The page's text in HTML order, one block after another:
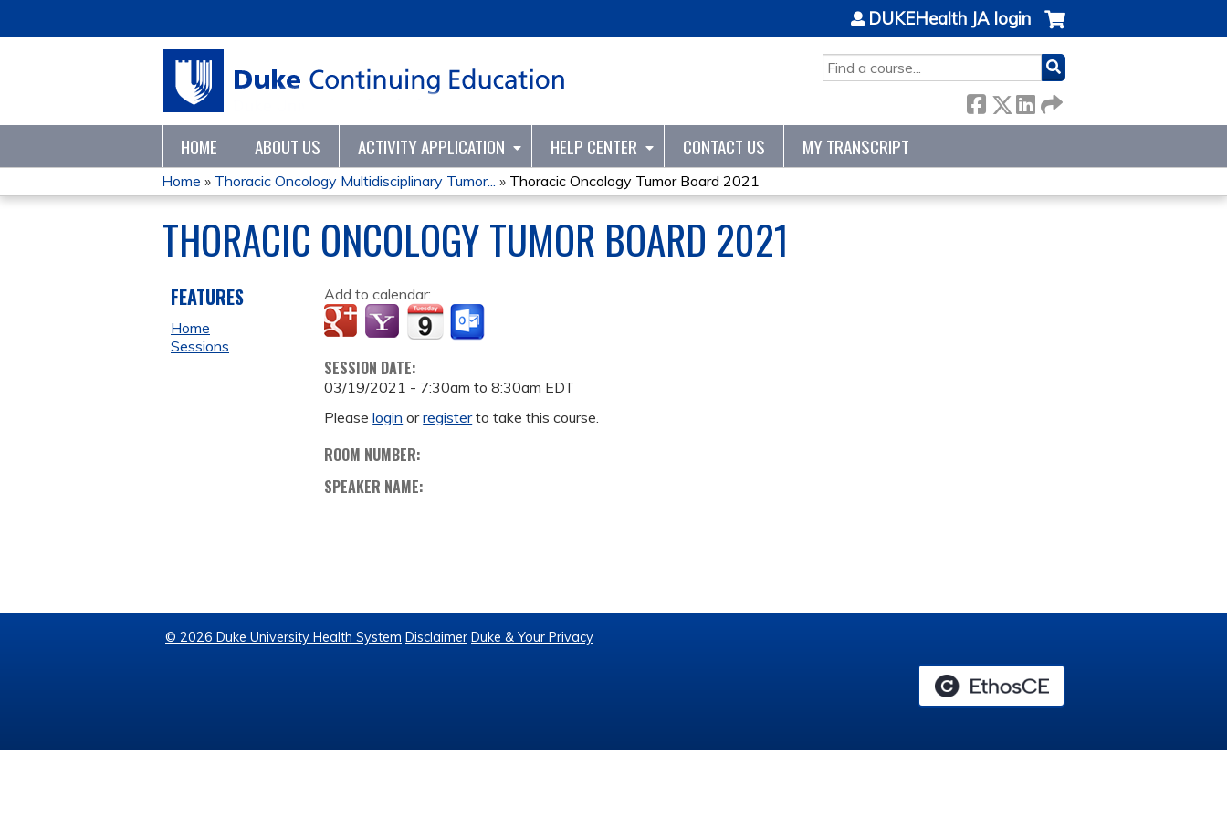
SEARCH
DUKEHealth JA login
HOME ABOUT US ACTIVITY APPLICATION HELP CENTER CONTACT US MY TRANSCRIPT
YOU
ARE
HERE
Home » Thoracic Oncology Multidisciplinary Tumor... » Thoracic Oncology Tumor Board 2021
THORACIC ONCOLOGY TUMOR BOARD 2021
Add to calendar:
SESSION DATE:
03/19/2021 - 7:30am to8:30am EDT
Pleaselogin orregisterto take this course.
ROOM NUMBER:
SPEAKER NAME:
FEATURES
Home
Sessions
© 2026 Duke University Health System Disclaimer Duke & Your Privacy